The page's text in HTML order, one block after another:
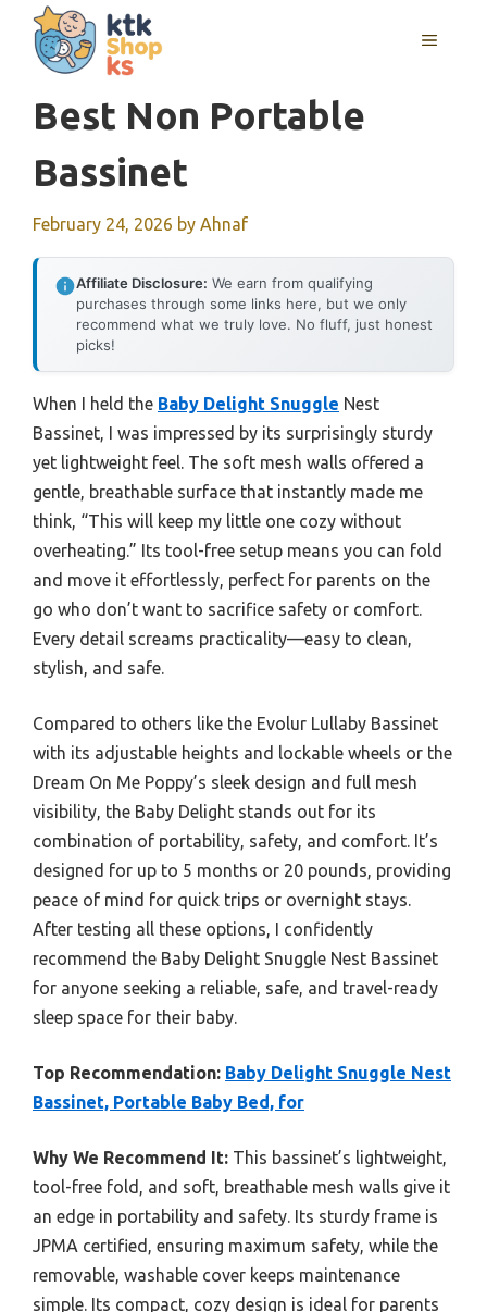
content
MENU
Best Non Portable
Bassinet
February 24, 2026 by Ahnaf
Affiliate Disclosure: We earn from qualifying
purchases through some links here, but we only
recommend what we truly love. No fluff, just honest
picks!
When I held the Baby Delight Snuggle Nest
Bassinet, I was impressed by its surprisingly sturdy
yet lightweight feel. The soft mesh walls offered a
gentle, breathable surface that instantly made me
think, “This will keep my little one cozy without
overheating.” Its tool-free setup means you can fold
and move it effortlessly, perfect for parents on the
go who don’t want to sacrifice safety or comfort.
Every detail screams practicality—easy to clean,
stylish, and safe.
Compared to others like the Evolur Lullaby Bassinet
with its adjustable heights and lockable wheels or the
Dream On Me Poppy’s sleek design and full mesh
visibility, the Baby Delight stands out for its
combination of portability, safety, and comfort. It’s
designed for up to 5 months or 20 pounds, providing
peace of mind for quick trips or overnight stays.
After testing all these options, I confidently
recommend the Baby Delight Snuggle Nest Bassinet
for anyone seeking a reliable, safe, and travel-ready
sleep space for their baby.
Top Recommendation: Baby Delight Snuggle Nest
Bassinet, Portable Baby Bed, for
Why We Recommend It: This bassinet’s lightweight,
tool-free fold, and soft, breathable mesh walls give it
an edge in portability and safety. Its sturdy frame is
JPMA certified, ensuring maximum safety, while the
removable, washable cover keeps maintenance
simple. Its compact, cozy design is ideal for parents